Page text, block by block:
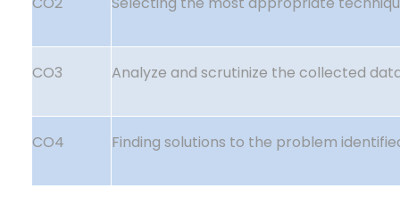
CO3 Analyze and scrutinize the collected
CO4 Finding solutions to the problem